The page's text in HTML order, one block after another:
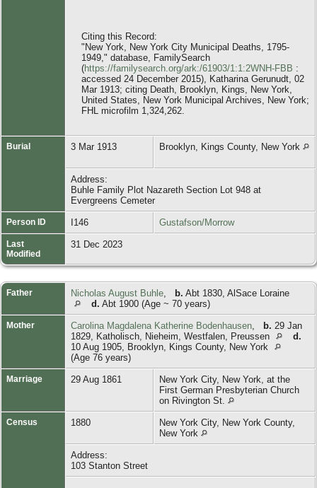
Citing this Record:
"New York, New York City Municipal Deaths, 1795-
1949," database, FamilySearch
(https://familysearch.org/ark:/61903/1:1:2WNH-FBB :
accessed 24 December 2015), Katharina Gerunudt, 02
Mar 1913; citing Death, Brooklyn, Kings, New York,
United States, New York Municipal Archives, New York;
FHL microfilm 1,324,262.
Burial 3 Mar 1913 Brooklyn, Kings County, New York
Address:
Buhle Family Plot Nazareth Section Lot 948 at
Evergreens Cemeter
Person ID I146 Gustafson/Morrow
Last
Modified
31 Dec 2023
Father Nicholas August Buhle b. Abt 1830, AlSace Loraine
d. Abt 1900 (Age ~ 70 years)
Mother Carolina Magdalena Katherine Bodenhausen b. 29 Jan
1829, Katholisch, Nieheim, Westfalen, Preussen
d.
10 Aug 1905, Brooklyn, Kings County, New York
(Age 76 years)
Marriage 29 Aug 1861
New York City, New York, at the
First German Presbyterian Church
on Rivington St.
Census 1880
New York City, New York County,
New York
Address:
103 Stanton Street